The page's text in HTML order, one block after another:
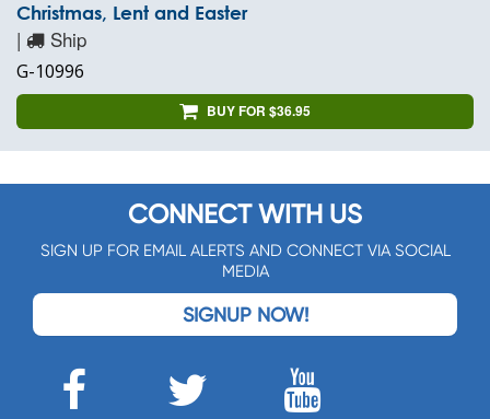
Christmas, Lent and Easter
| Ship
G-10996
BUY FOR $36.95
CONNECT WITH US
SIGN UP FOR EMAIL ALERTS AND CONNECT VIA SOCIAL
MEDIA
SIGNUP NOW!